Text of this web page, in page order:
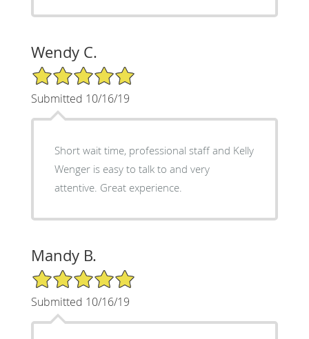
Wendy C.
5/5 Star Rating
Submitted 10/16/19
Short wait time, professional staff and Kelly
Wenger is easy to talk to and very
attentive. Great experience.
Mandy B.
5/5 Star Rating
Submitted 10/16/19